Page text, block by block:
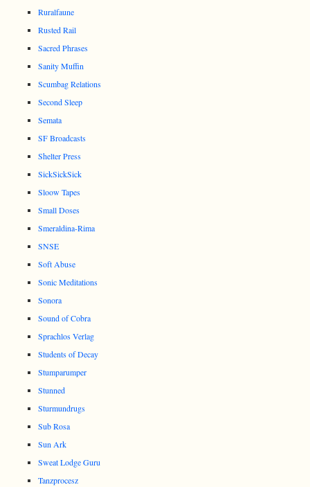
Ruralfaune
Rusted Rail
Sacred Phrases
Sanity Muffin
Scumbag Relations
Second Sleep
Semata
SF Broadcasts
Shelter Press
SickSickSick
Sloow Tapes
Small Doses
Smeraldina-Rima
SNSE
Soft Abuse
Sonic Meditations
Sonora
Sound of Cobra
Sprachlos Verlag
Students of Decay
Stumparumper
Stunned
Sturmundrugs
Sub Rosa
Sun Ark
Sweat Lodge Guru
Tanzprocesz